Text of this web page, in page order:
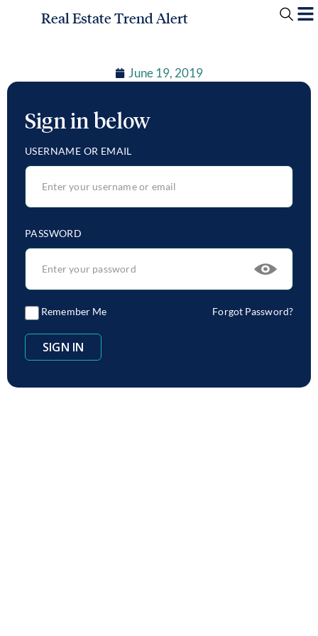
Real Estate Trend Alert
June 19, 2019
Sign in below
USERNAME OR EMAIL
PASSWORD
Remember Me Forgot Password?